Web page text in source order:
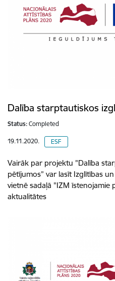
Dalība starptautiskos
Status: Completed
19.11.2020. ESF
Vairāk par projektu "Dalība
pētījumos” var lasīt Izglītības
vietnē sadaļā "IZM īstenojamie
aktualitātes